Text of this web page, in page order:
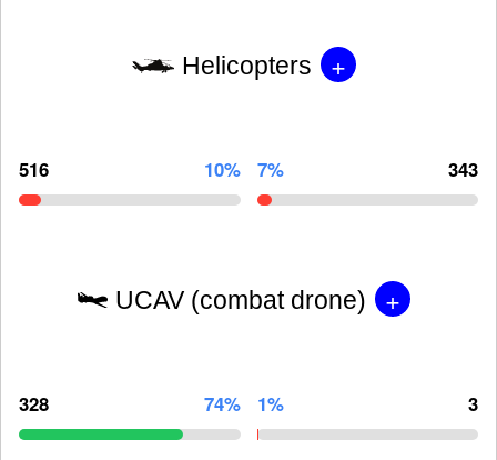
Helicopters +
516 10% 7% 343
UCAV (combat drone) +
328 74% 1% 3